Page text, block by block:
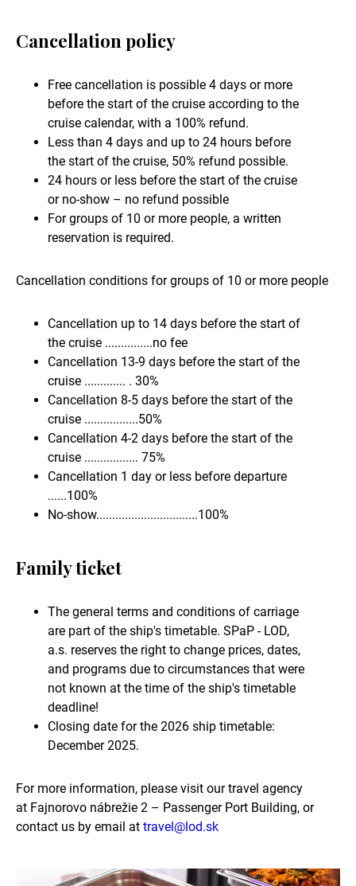
Cancellation policy
Free cancellation is possible 4 days or more
before the start of the cruise according to the
cruise calendar, with a 100% refund.
Less than 4 days and up to 24 hours before
the start of the cruise, 50% refund possible.
24 hours or less before the start of the cruise
or no-show – no refund possible
For groups of 10 or more people, a written
reservation is required.
Cancellation conditions for groups of 10 or more people
Cancellation up to 14 days before the start of
the cruise ...............no fee
Cancellation 13-9 days before the start of the
cruise ............. . 30%
Cancellation 8-5 days before the start of the
cruise .................50%
Cancellation 4-2 days before the start of the
cruise ................. 75%
Cancellation 1 day or less before departure
......100%
No-show................................100%
Family ticket
The general terms and conditions of carriage
are part of the ship's timetable. SPaP - LOD,
a.s. reserves the right to change prices, dates,
and programs due to circumstances that were
not known at the time of the ship's timetable
deadline!
Closing date for the 2026 ship timetable:
December 2025.
For more information, please visit our travel agency
at Fajnorovo nábrežie 2 – Passenger Port Building, or
contact us by email at travel@lod.sk